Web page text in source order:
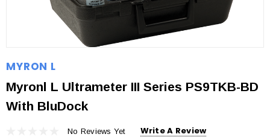
MYRON L
Myronl L Ultrameter III Series PS9TKB-BD
With BluDock
No Reviews Yet Write A Review